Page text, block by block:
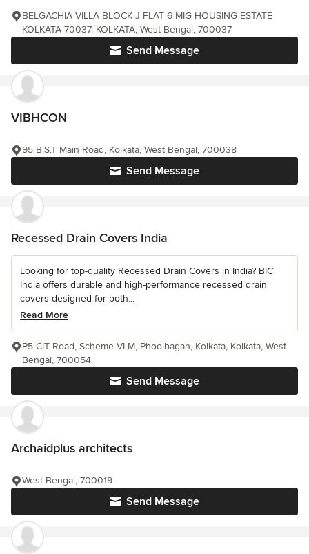
Send Message
BELGACHIA VILLA BLOCK J FLAT 6 MIG HOUSING ESTATE
KOLKATA 70037, KOLKATA, West Bengal, 700037
VIBHCON
Send Message
95 B.S.T Main Road, Kolkata, West Bengal, 700038
Recessed Drain Covers India
Looking for top-quality Recessed Drain Covers in India? BIC
India offers durable and high-performance recessed drain
covers designed for both...
Read More
Send Message
P5 CIT Road, Scheme VI-M, Phoolbagan, Kolkata, Kolkata, West
Bengal, 700054
Archaidplus architects
Send Message
West Bengal, 700019